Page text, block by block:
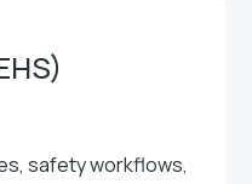
safety workflows,